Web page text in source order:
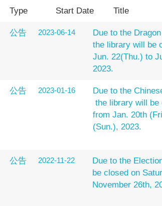
Type Start Date Title
公告 2023-06-14
Due to the
the library will be
Jun. 22(Thu.) to
2023.
公告 2023-01-16
Due to the
the library will be
from Jan. 20th
(Sun.), 2023.
公告 2022-11-22
Due to the
be closed on
November 26th,